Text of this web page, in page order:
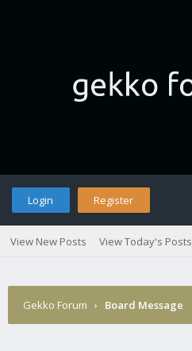
Login Register
View New Posts View Today's Posts
Gekko Forum › Board Message